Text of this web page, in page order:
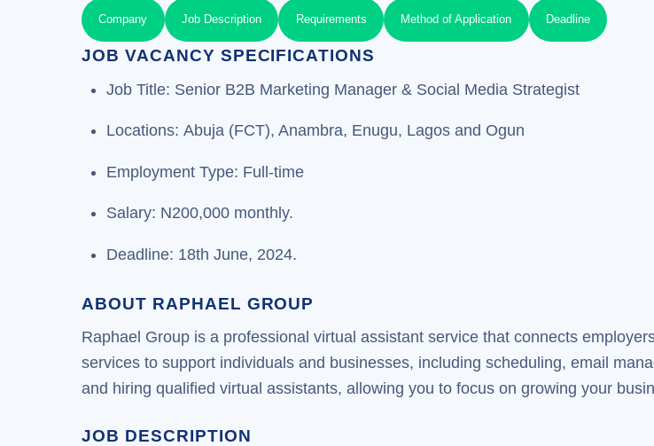
Company Job Description Requirements Method of Application Deadline
JOB VACANCY SPECIFICATIONS
Job Title: Senior B2B Marketing Manager & Social Media Strategist
Locations: Abuja (FCT), Anambra, Enugu, Lagos and Ogun
Employment Type: Full-time
Salary: N200,000 monthly.
Deadline: 18th June, 2024.
ABOUT RAPHAEL GROUP
Raphael Group is a professional virtual assistant service that connects
services to support individuals and businesses, including scheduling, email
and hiring qualified virtual assistants, allowing you to focus on growing your
JOB DESCRIPTION